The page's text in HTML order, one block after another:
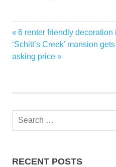
Alpine
Bought
Income
Post
navigation
Previous
Post:
6 renter friendly decoration
Next
Post:
‘Schitt’s Creek’ mansion
asking price
Search
RECENT POSTS